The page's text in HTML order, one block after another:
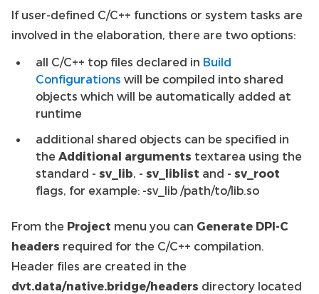
If user-defined C/C++ functions or system tasks are
involved in the elaboration, there are two options:
all C/C++ top files declared in Build
Configurations will be compiled into shared
objects which will be automatically added at
runtime
additional shared objects can be specified in
the Additional arguments textarea using the
standard - sv_lib, - sv_liblist and - sv_root
flags, for example: -sv_lib /path/to/lib.so
From the Project menu you can Generate DPI-C
headers required for the C/C++ compilation.
Header files are created in the
dvt.data/native.bridge/headers directory located